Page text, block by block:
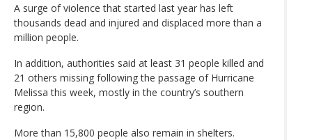
A surge of violence that started last year has left
thousands dead and injured and displaced more than a
million people.
In addition, authorities said at least 31 people killed and
21 others missing following the passage of Hurricane
Melissa this week, mostly in the country’s southern
region.
More than 15,800 people also remain in shelters.